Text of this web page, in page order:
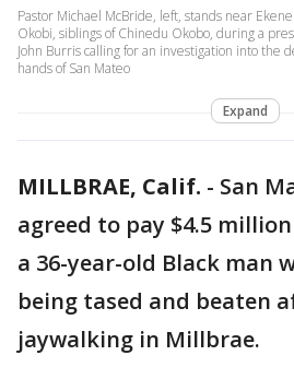
Pastor Michael McBride, left, stands near
Okobi, siblings of Chinedu Okobo, during a
John Burris calling for an investigation into the
hands of San Mateo
Expand
MILLBRAE, Calif. - San
agreed to pay $4.5
a 36-year-old Black man
being tased and beaten
jaywalking in Millbrae.